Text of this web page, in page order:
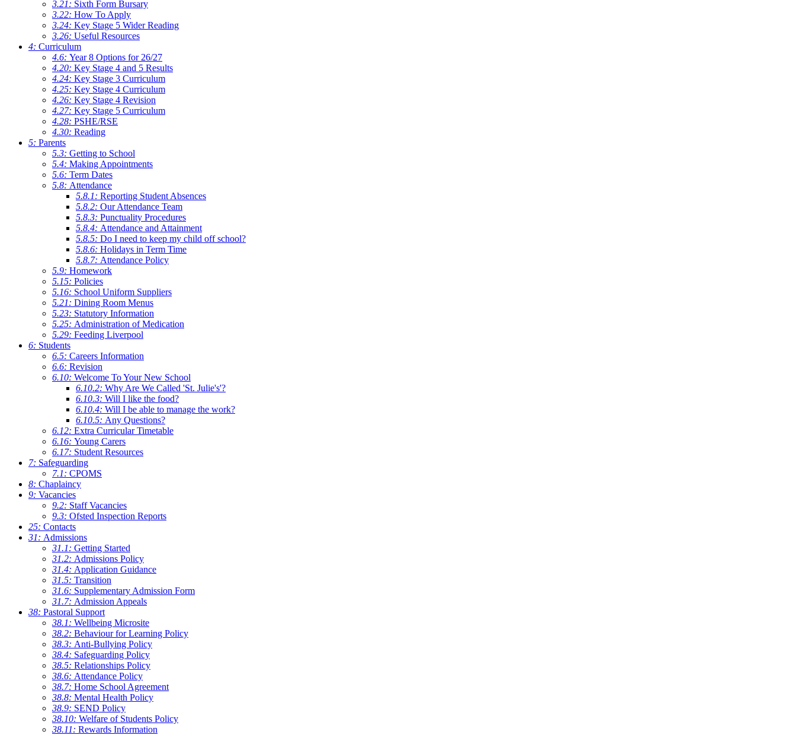
3.21: Sixth Form Bursary
3.22: How To Apply
3.24: Key Stage 5 Wider Reading
3.26: Useful Resources
4: Curriculum
4.6: Year 8 Options for 26/27
4.20: Key Stage 4 and 5 Results
4.24: Key Stage 3 Curriculum
4.25: Key Stage 4 Curriculum
4.26: Key Stage 4 Revision
4.27: Key Stage 5 Curriculum
4.28: PSHE/RSE
4.30: Reading
5: Parents
5.3: Getting to School
5.4: Making Appointments
5.6: Term Dates
5.8: Attendance
5.8.1: Reporting Student Absences
5.8.2: Our Attendance Team
5.8.3: Punctuality Procedures
5.8.4: Attendance and Attainment
5.8.5: Do I need to keep my child off school?
5.8.6: Holidays in Term Time
5.8.7: Attendance Policy
5.9: Homework
5.15: Policies
5.16: School Uniform Suppliers
5.21: Dining Room Menus
5.23: Statutory Information
5.25: Administration of Medication
5.29: Feeding Liverpool
6: Students
6.5: Careers Information
6.6: Revision
6.10: Welcome To Your New School
6.10.2: Why Are We Called 'St. Julie's'?
6.10.3: Will I like the food?
6.10.4: Will I be able to manage the work?
6.10.5: Any Questions?
6.12: Extra Curricular Timetable
6.16: Young Carers
6.17: Student Resources
7: Safeguarding
7.1: CPOMS
8: Chaplaincy
9: Vacancies
9.2: Staff Vacancies
9.3: Ofsted Inspection Reports
25: Contacts
31: Admissions
31.1: Getting Started
31.2: Admissions Policy
31.4: Application Guidance
31.5: Transition
31.6: Supplementary Admission Form
31.7: Admission Appeals
38: Pastoral Support
38.1: Wellbeing Microsite
38.2: Behaviour for Learning Policy
38.3: Anti-Bullying Policy
38.4: Safeguarding Policy
38.5: Relationships Policy
38.6: Attendance Policy
38.7: Home School Agreement
38.8: Mental Health Policy
38.9: SEND Policy
38.10: Welfare of Students Policy
38.11: Rewards Information